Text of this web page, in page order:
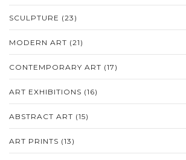
SCULPTURE (23)
MODERN ART (21)
CONTEMPORARY ART (17)
ART EXHIBITIONS (16)
ABSTRACT ART (15)
ART PRINTS (13)